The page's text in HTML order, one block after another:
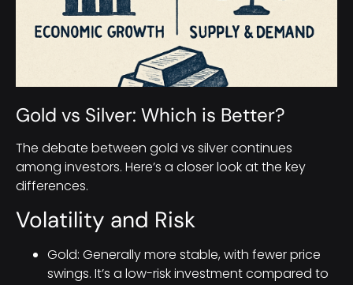
Gold vs Silver: Which is Better?
The debate between gold vs silver continues
among investors. Here’s a closer look at the key
differences.
Volatility and Risk
Gold: Generally more stable, with fewer price
swings. It’s a low-risk investment compared to